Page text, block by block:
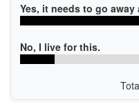
Yes, it needs to go away
No, I live for this.